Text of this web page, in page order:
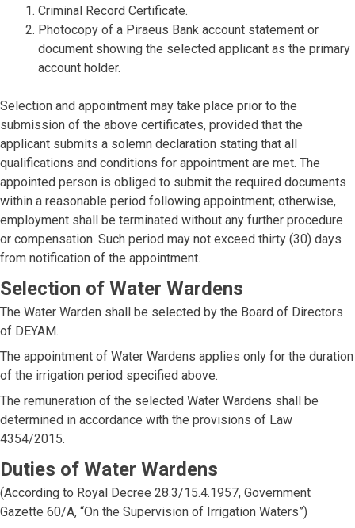
Criminal Record Certificate.
Photocopy of a Piraeus Bank account statement or
document showing the selected applicant as the primary
account holder.
Selection and appointment may take place prior to the
submission of the above certificates, provided that the
applicant submits a solemn declaration stating that all
qualifications and conditions for appointment are met. The
appointed person is obliged to submit the required documents
within a reasonable period following appointment; otherwise,
employment shall be terminated without any further procedure
or compensation. Such period may not exceed thirty (30) days
from notification of the appointment.
Selection of Water Wardens
The Water Warden shall be selected by the Board of Directors
of DEYAM.
The appointment of Water Wardens applies only for the duration
of the irrigation period specified above.
The remuneration of the selected Water Wardens shall be
determined in accordance with the provisions of Law
4354/2015.
Duties of Water Wardens
(According to Royal Decree 28.3/15.4.1957, Government
Gazette 60/A, “On the Supervision of Irrigation Waters”)